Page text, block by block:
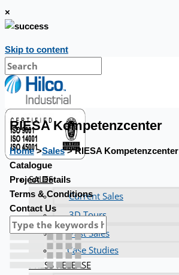
×
Skip to content
SALES
Current Sales
3D Tours
Past Sales
Case Studies
PRESS RELEASE
RIESA Kompetenzcenter
Home>Sales> RIESA Kompetenzcenter
Catalogue
Project Details
Terms & Conditions
Contact Us